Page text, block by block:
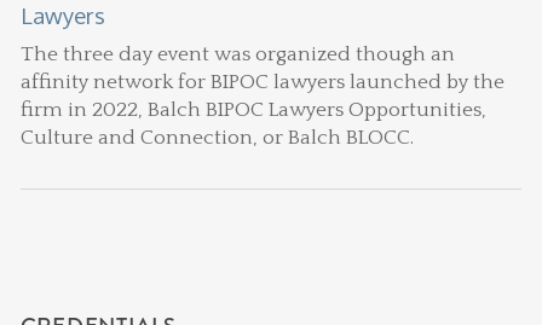
Lawyers
The three day event was organized though an
affinity network for BIPOC lawyers launched by the
firm in 2022, Balch BIPOC Lawyers Opportunities,
Culture and Connection, or Balch BLOCC.